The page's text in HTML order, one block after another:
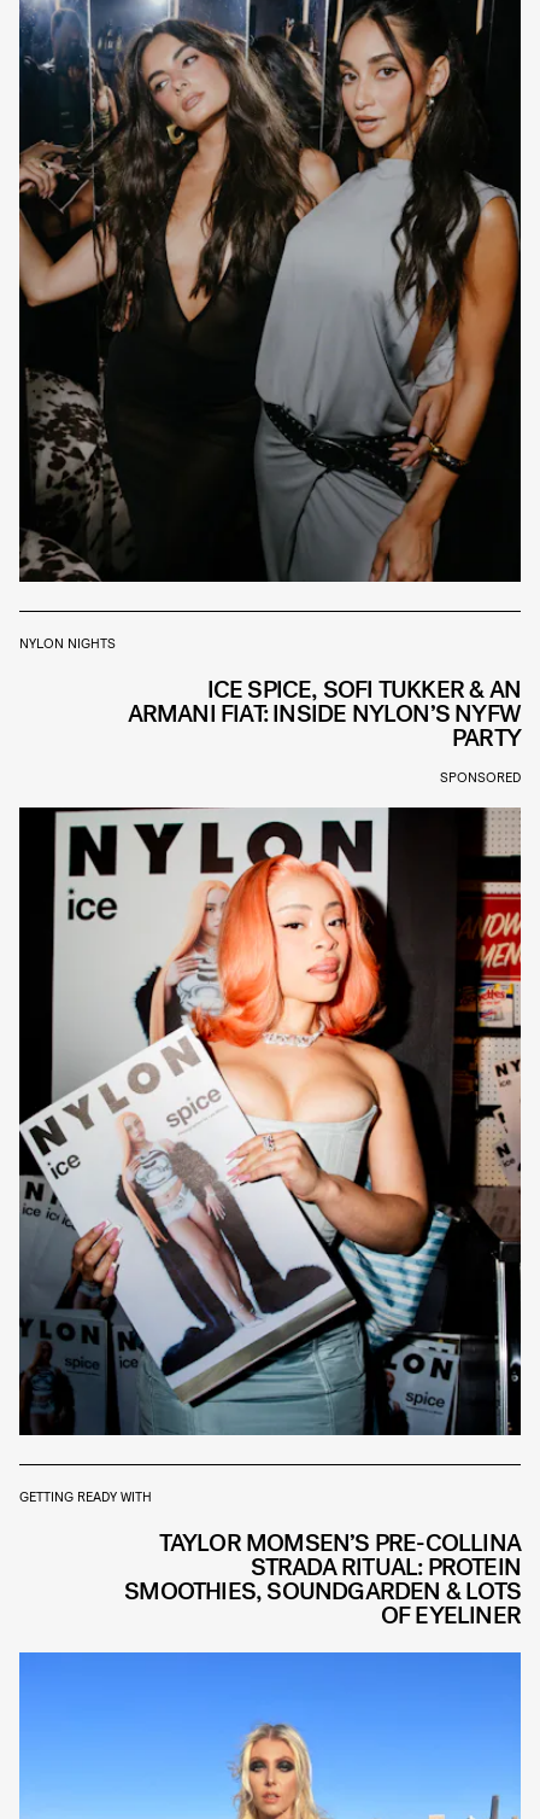
NYLON NIGHTS
ICE SPICE, SOFI TUKKER & AN
ARMANI FIAT: INSIDE NYLON’S NYFW
PARTY
SPONSORED
GETTING READY WITH
TAYLOR MOMSEN’S PRE-COLLINA
STRADA RITUAL: PROTEIN
SMOOTHIES, SOUNDGARDEN & LOTS
OF EYELINER